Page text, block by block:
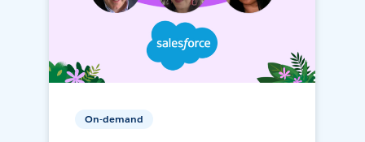
On-demand